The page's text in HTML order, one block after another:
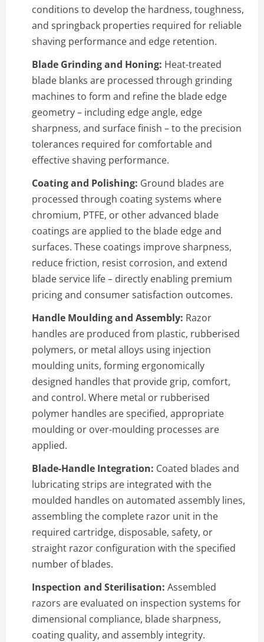
conditions to develop the hardness, toughness,
and springback properties required for reliable
shaving performance and edge retention.
Blade Grinding and Honing: Heat-treated
blade blanks are processed through grinding
machines to form and refine the blade edge
geometry – including edge angle, edge
sharpness, and surface finish – to the precision
tolerances required for comfortable and
effective shaving performance.
Coating and Polishing: Ground blades are
processed through coating systems where
chromium, PTFE, or other advanced blade
coatings are applied to the blade edge and
surfaces. These coatings improve sharpness,
reduce friction, resist corrosion, and extend
blade service life – directly enabling premium
pricing and consumer satisfaction outcomes.
Handle Moulding and Assembly: Razor
handles are produced from plastic, rubberised
polymers, or metal alloys using injection
moulding units, forming ergonomically
designed handles that provide grip, comfort,
and control. Where metal or rubberised
polymer handles are specified, appropriate
moulding or over-moulding processes are
applied.
Blade-Handle Integration: Coated blades and
lubricating strips are integrated with the
moulded handles on automated assembly lines,
assembling the complete razor unit in the
required cartridge, disposable, safety, or
straight razor configuration with the specified
number of blades.
Inspection and Sterilisation: Assembled
razors are evaluated on inspection systems for
dimensional compliance, blade sharpness,
coating quality, and assembly integrity.